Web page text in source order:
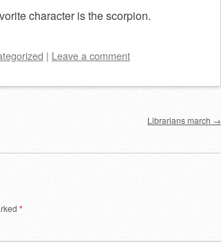
character is the scorpion.
| Leave a comment
Librarians march →
*